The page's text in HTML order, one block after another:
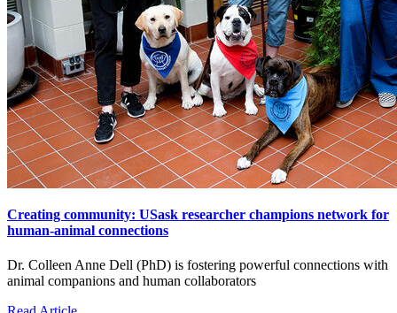
Creating community: USask researcher champions network for
human-animal connections
Dr. Colleen Anne Dell (PhD) is fostering powerful connections with
animal companions and human collaborators